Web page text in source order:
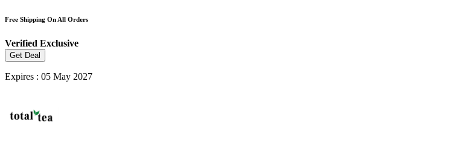
Free Shipping On All Orders
Verified Exclusive
Get Deal
Expires : 05 May 2027